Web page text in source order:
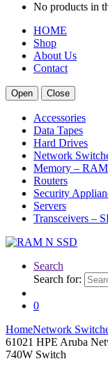
No products in
HOME
Shop
About Us
Contact
Open Close
Accessories
Data Tapes
Hard Drives
Network
Memory – RAM
Routers
Security
Servers
Transceivers –
Search
Search for:
0
HomeNetwork
61021 HPE Aruba
740W Switch